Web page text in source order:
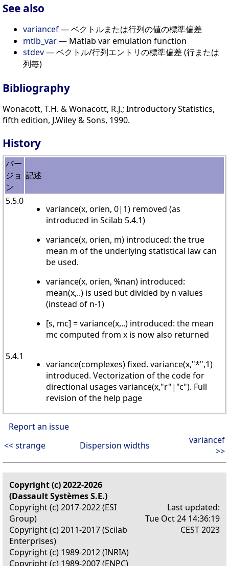
See also
variancef— ベクトルまたは行列の値の標準偏差
mtlb_var— Matlab var emulation function
stdev— ベクトル/行列エントリの標準偏差 (行または
列毎)
Bibliography
Wonacott, T.H. & Wonacott, R.J.; Introductory Statistics,
fifth edition, J.Wiley & Sons, 1990.
History
バー
ジョ
ン
記述
5.5.0
variance(x, orien, 0|1) removed (as
introduced in Scilab 5.4.1)
variance(x, orien, m) introduced: the true
mean m of the underlying statistical law can
be used.
variance(x, orien, %nan) introduced:
mean(x,..) is used but divided by n values
(instead of n-1)
[s, mc] = variance(x,..) introduced: the mean
mc computed from x is now also returned
5.4.1
variance(complexes) fixed. variance(x,"*",1)
introduced. Vectorization of the code for
directional usages variance(x,"r"|"c"). Full
revision of the help page
Report an issue
<< strange
Dispersion widths
variancef
>>
Copyright (c) 2022-2026
(Dassault Systèmes S.E.)
Copyright (c) 2017-2022 (ESI
Group)
Copyright (c) 2011-2017 (Scilab
Enterprises)
Copyright (c) 1989-2012 (INRIA)
Copyright (c) 1989-2007 (ENPC)
Last updated:
Tue Oct 24 14:36:19
CEST 2023